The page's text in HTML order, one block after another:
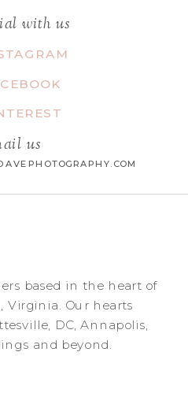
EMAIL, AND
BROWSER FOR
I COMMENT.
with us
based in the heart of
Virginia. Our hearts
DC, Annapolis,
and beyond.
us